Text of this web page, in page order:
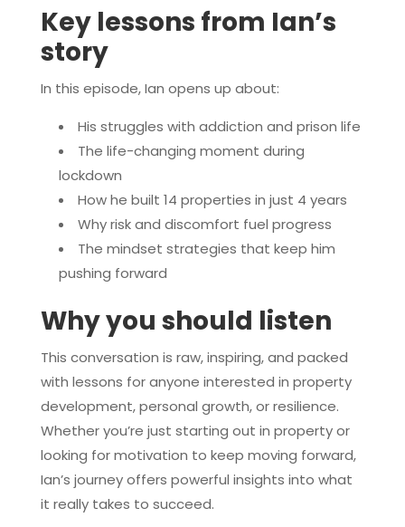
Key lessons from Ian’s
story
In this episode, Ian opens up about:
His struggles with addiction and prison life
The life-changing moment during
lockdown
How he built 14 properties in just 4 years
Why risk and discomfort fuel progress
The mindset strategies that keep him
pushing forward
Why you should listen
This conversation is raw, inspiring, and packed
with lessons for anyone interested in property
development, personal growth, or resilience.
Whether you’re just starting out in property or
looking for motivation to keep moving forward,
Ian’s journey offers powerful insights into what
it really takes to succeed.